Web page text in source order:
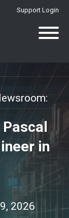
Support Login
in
2026